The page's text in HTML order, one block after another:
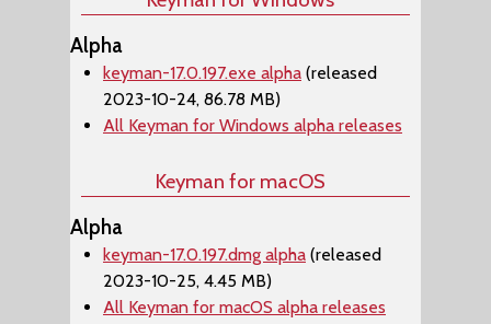
Alpha
keyman-17.0.197.exe alpha (released
2023-10-24, 86.78 MB)
All Keyman for Windows alpha releases
Keyman for macOS
Alpha
keyman-17.0.197.dmg alpha (released
2023-10-25, 4.45 MB)
All Keyman for macOS alpha releases